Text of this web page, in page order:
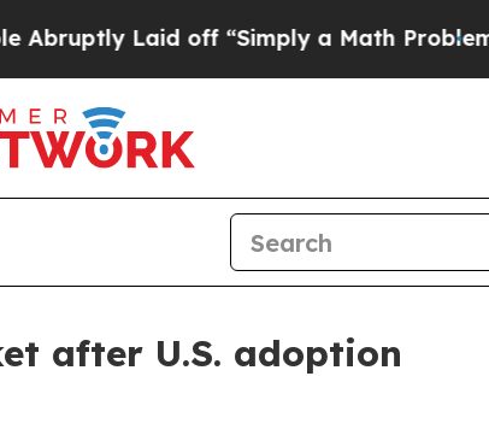
Laid off “Simply a Math ProblemDr.
after U.S. adoption